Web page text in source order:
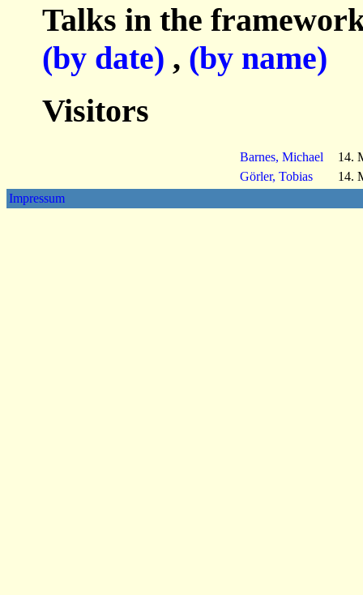
Talks in the
(by date) , (by name)
Visitors
Barnes, Michael
14.
Görler, Tobias
14.
Impressum